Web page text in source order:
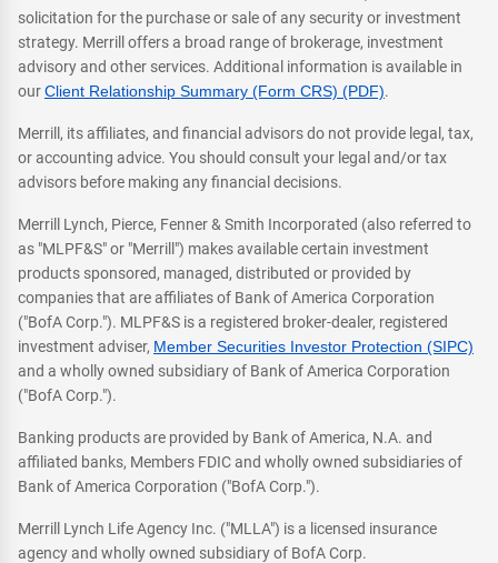
solicitation for the purchase or sale of any security or investment
strategy. Merrill offers a broad range of brokerage, investment
advisory and other services. Additional information is available in
ourClient Relationship Summary (Form CRS) (PDF).
Merrill, its affiliates, and financial advisors do not provide legal, tax,
or accounting advice. You should consult your legal and/or tax
advisors before making any financial decisions.
Merrill Lynch, Pierce, Fenner & Smith Incorporated (also referred to
as "MLPF&S" or "Merrill") makes available certain investment
products sponsored, managed, distributed or provided by
companies that are affiliates of Bank of America Corporation
("BofA Corp."). MLPF&S is a registered broker-dealer, registered
investment adviser, Member Securities Investor Protection (SIPC)
and a wholly owned subsidiary of Bank of America Corporation
("BofA Corp.").
Banking products are provided by Bank of America, N.A. and
affiliated banks, Members FDIC and wholly owned subsidiaries of
Bank of America Corporation ("BofA Corp.").
Merrill Lynch Life Agency Inc. ("MLLA") is a licensed insurance
agency and wholly owned subsidiary of BofA Corp.